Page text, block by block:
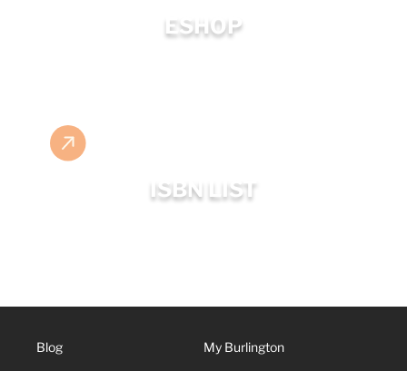
ESHOP
ISBN LIST
Blog My Burlington